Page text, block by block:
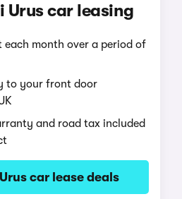
Urus car leasing
each month over a period of
to your front door
and road tax included
car lease deals